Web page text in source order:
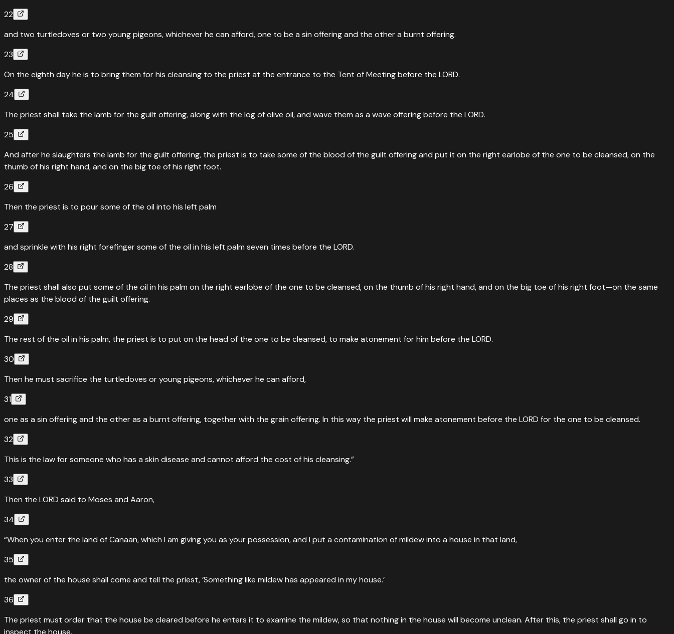
22
and two turtledoves or two young pigeons, whichever he can afford, one to be a sin offering and the other a burnt offering.
23
On the eighth day he is to bring them for his cleansing to the priest at the entrance to the Tent of Meeting before the LORD.
24
The priest shall take the lamb for the guilt offering, along with the log of olive oil, and wave them as a wave offering before the LORD.
25
And after he slaughters the lamb for the guilt offering, the priest is to take some of the blood of the guilt offering and put it on the right earlobe of the one to be cleansed, on the
thumb of his right hand, and on the big toe of his right foot.
26
Then the priest is to pour some of the oil into his left palm
27
and sprinkle with his right forefinger some of the oil in his left palm seven times before the LORD.
28
The priest shall also put some of the oil in his palm on the right earlobe of the one to be cleansed, on the thumb of his right hand, and on the big toe of his right foot—on the same
places as the blood of the guilt offering.
29
The rest of the oil in his palm, the priest is to put on the head of the one to be cleansed, to make atonement for him before the LORD.
30
Then he must sacrifice the turtledoves or young pigeons, whichever he can afford,
31
one as a sin offering and the other as a burnt offering, together with the grain offering. In this way the priest will make atonement before the LORD for the one to be cleansed.
32
This is the law for someone who has a skin disease and cannot afford the cost of his cleansing.”
33
Then the LORD said to Moses and Aaron,
34
“When you enter the land of Canaan, which I am giving you as your possession, and I put a contamination of mildew into a house in that land,
35
the owner of the house shall come and tell the priest, ‘Something like mildew has appeared in my house.’
36
The priest must order that the house be cleared before he enters it to examine the mildew, so that nothing in the house will become unclean. After this, the priest shall go in to
inspect the house.